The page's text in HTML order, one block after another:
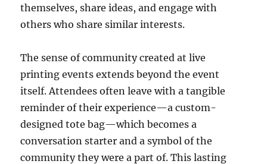
themselves, share ideas, and engage with
others who share similar interests.
The sense of community created at live
printing events extends beyond the event
itself. Attendees often leave with a tangible
reminder of their experience—a custom-
designed tote bag—which becomes a
conversation starter and a symbol of the
community they were a part of. This lasting